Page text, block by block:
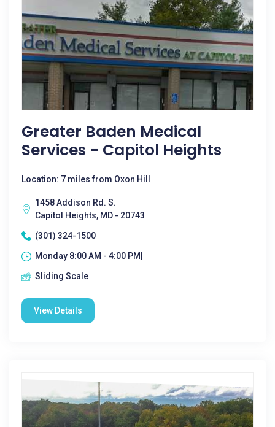
Greater Baden Medical
Services - Capitol Heights
Location: 7 miles from Oxon Hill
1458 Addison Rd. S.
Capitol Heights, MD - 20743
(301) 324-1500
Monday 8:00 AM - 4:00 PM|
Sliding Scale
View Details